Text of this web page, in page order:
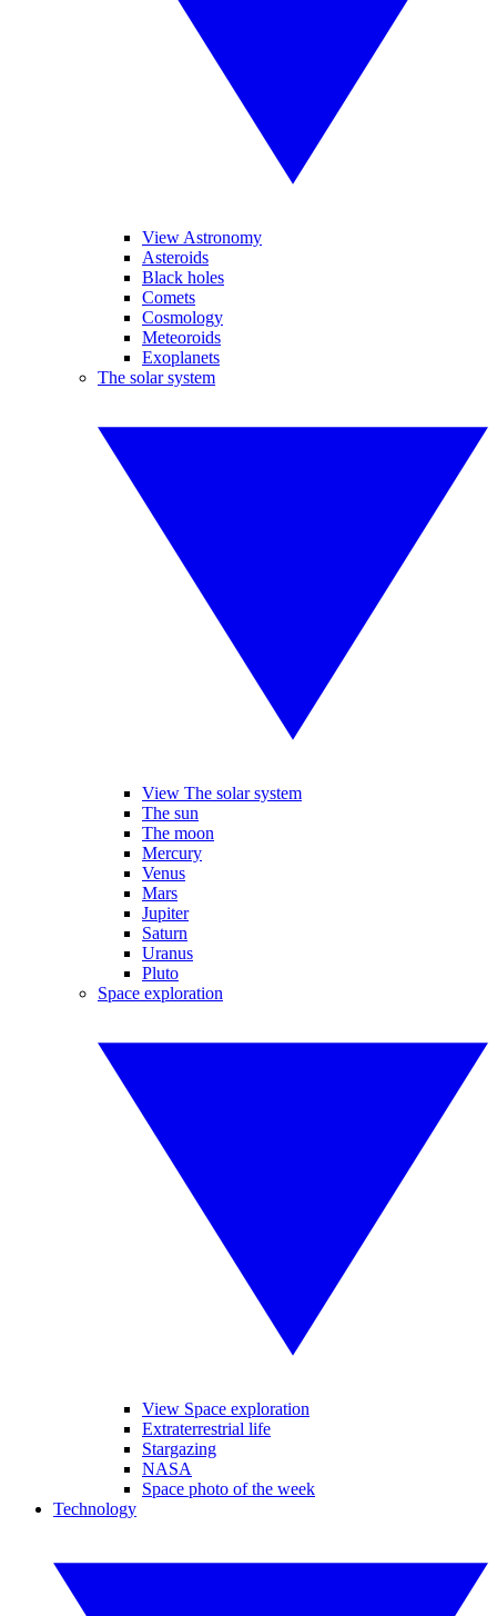
View Astronomy
Asteroids
Black holes
Comets
Cosmology
Meteoroids
Exoplanets
The solar system
View The solar system
The sun
The moon
Mercury
Venus
Mars
Jupiter
Saturn
Uranus
Pluto
Space exploration
View Space exploration
Extraterrestrial life
Stargazing
NASA
Space photo of the week
Technology